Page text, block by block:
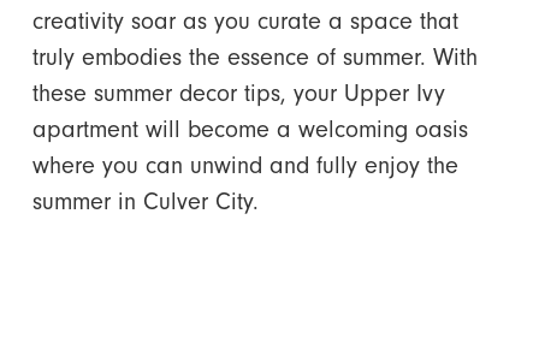
creativity soar as you curate a space that
truly embodies the essence of summer. With
these summer decor tips, your Upper Ivy
apartment will become a welcoming oasis
where you can unwind and fully enjoy the
summer in Culver City.